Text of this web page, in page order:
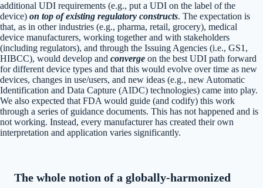
additional UDI requirements (e.g., put a UDI on the label of the
device) on top of existing regulatory constructs. The expectation is
that, as in other industries (e.g., pharma, retail, grocery), medical
device manufacturers, working together and with stakeholders
(including regulators), and through the Issuing Agencies (i.e., GS1,
HIBCC), would develop and converge on the best UDI path forward
for different device types and that this would evolve over time as new
devices, changes in use/users, and new ideas (e.g., new Automatic
Identification and Data Capture (AIDC) technologies) came into play.
We also expected that FDA would guide (and codify) this work
through a series of guidance documents. This has not happened and is
not working. Instead, every manufacturer has created their own
interpretation and application varies significantly.
The whole notion of a globally-harmonized